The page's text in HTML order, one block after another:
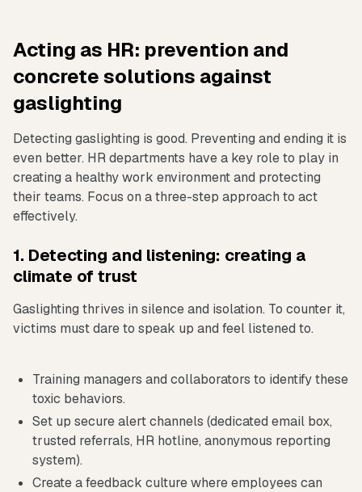
Acting as HR: prevention and
concrete solutions against
gaslighting
Detecting gaslighting is good. Preventing and ending it is
even better. HR departments have a key role to play in
creating a healthy work environment and protecting
their teams. Focus on a three-step approach to act
effectively.
1. Detecting and listening: creating a
climate of trust
Gaslighting thrives in silence and isolation. To counter it,
victims must dare to speak up and feel listened to.
Training managers and collaborators to identify these
toxic behaviors.
Set up secure alert channels (dedicated email box,
trusted referrals, HR hotline, anonymous reporting
system).
Create a feedback culture where employees can